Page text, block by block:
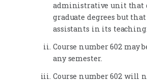
administrative unit that
graduate degrees but that
assistants in its teaching.
Course number 602 may
any semester.
Course number 602 will